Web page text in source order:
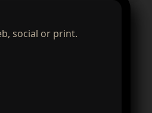
social or print.